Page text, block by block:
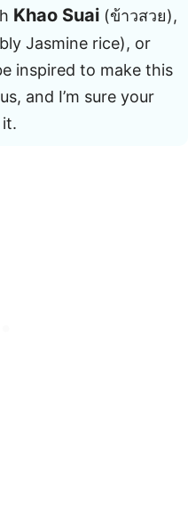
Khao Suai (ข้าวสวย),
Jasmine rice), or
inspired to make this
and I’m sure your